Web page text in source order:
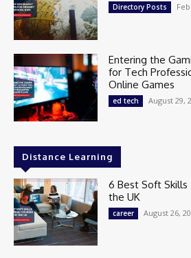
Directory Posts
Entering the
for Tech
Online Games
ed tech August 29,
Distance Learning
6 Best Soft Skills
the UK
career August 26,